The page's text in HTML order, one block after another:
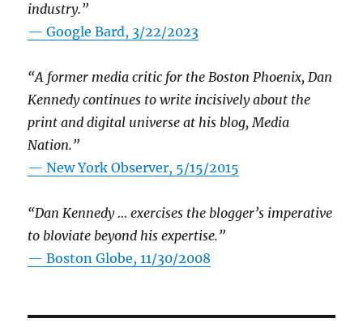
industry.”
— Google Bard, 3/22/2023
“A former media critic for the Boston Phoenix, Dan
Kennedy continues to write incisively about the
print and digital universe at his blog, Media
Nation.”
—New York Observer, 5/15/2015
“Dan Kennedy … exercises the blogger’s imperative
to bloviate beyond his expertise.”
—Boston Globe, 11/30/2008